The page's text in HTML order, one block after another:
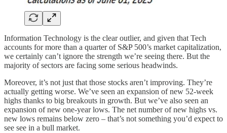
Information Technology is the clear outlier, and given that Tech
accounts for more than a quarter of S&P 500’s market capitalization,
we certainly can’t ignore the strength we’re seeing there. But the
majority of sectors are facing some serious headwinds.
Moreover, it’s not just that those stocks aren’t improving. They’re
actually getting worse. We’ve seen an expansion of new 52-week
highs thanks to big breakouts in growth. But we’ve also seen an
expansion of new one-year lows. The net number of new highs vs.
new lows remains below zero – that’s not something you’d expect to
see see in a bull market.